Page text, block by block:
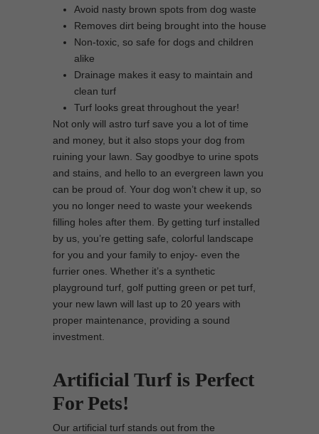
Avoid nasty brown spots from dog waste
Removes dirt being brought into the house
Non-toxic, so safe for dogs and children
alike
Drainage makes it easy to maintain and
clean turf
Turf looks great throughout the year!
Not only will astro turf save you a lot of time
and money, but it also stops your dog from
ruining your lawn. Say goodbye to urine spots
and stains, and hello to an evergreen lawn you
can be proud of. Your dog won’t chew it up, so
you no longer need to waste your weekends
filling holes after them. By getting turf installed
by us, you’re getting safe, colorful landscape
for you and your family to enjoy- even the
furrier ones. Whether it’s a synthetic
playground turf, golf putting green or pet turf,
your new lawn will last up to 20 years with
proper maintenance, providing a sound
investment.
Artificial Turf is Perfect
For Pets!
Our artificial turf stands out from the